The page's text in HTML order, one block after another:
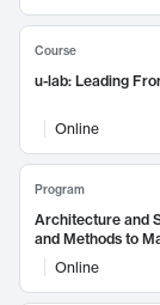
Course
u-lab: Leading
Online
Program
Architecture and
and Methods to
Online